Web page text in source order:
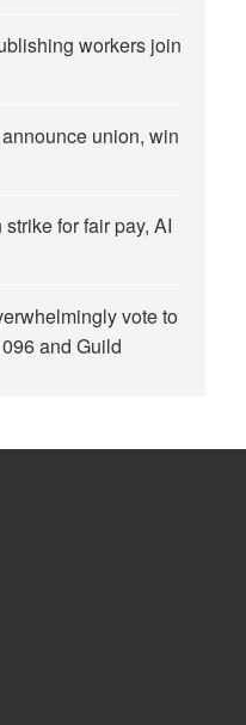
workers join
union, win
for fair pay, AI
vote to
and Guild